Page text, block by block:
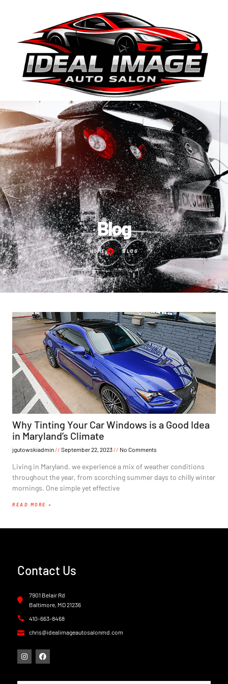
410-663-8468 Get Directions
BOOK ONLINE
Blog
HOME BLOG
Why Tinting Your Car Windows is a Good Idea
in Maryland’s Climate
jgutowskiadmin September 22, 2023 No Comments
Living in Maryland, we experience a mix of weather conditions
throughout the year, from scorching summer days to chilly winter
mornings. One simple yet effective
READ MORE »
Contact Us
7901 Belair Rd
Baltimore, MD 21236
410-663-8468
chris@idealimageautosalonmd.com